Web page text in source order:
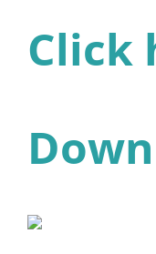
Click